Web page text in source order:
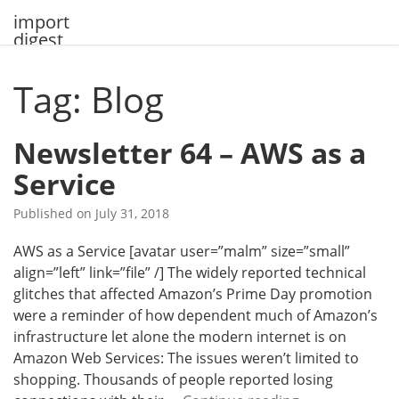
import
digest
Tag: Blog
Newsletter 64 – AWS as a
Service
Published on July 31, 2018
AWS as a Service [avatar user=”malm” size=”small”
align=”left” link=”file” /] The widely reported technical
glitches that affected Amazon’s Prime Day promotion
were a reminder of how dependent much of Amazon’s
infrastructure let alone the modern internet is on
Amazon Web Services: The issues weren’t limited to
shopping. Thousands of people reported losing